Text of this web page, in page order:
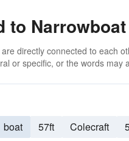
to Narrowboat
directly connected to each
or specific, or the words may
boat 57ft Colecraft